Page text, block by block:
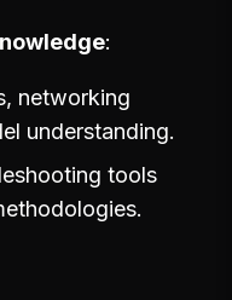
networking
understanding.
tools